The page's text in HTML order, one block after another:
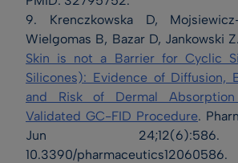
9. Krenczkowska D,
Wielgomas B, Bazar D, Jankowski Z.
Skin is not a Barrier for Cyclic
Silicones): Evidence of Diffusion,
and Risk of Dermal
Validated GC-FID Procedure.
Jun
10.3390/